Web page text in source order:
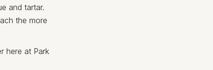
and tartar.
the more
here at Park